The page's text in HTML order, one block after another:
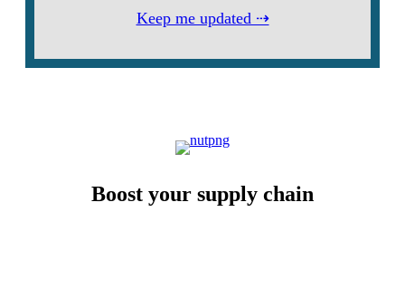
Keep me updated ⇢
Boost your supply chain